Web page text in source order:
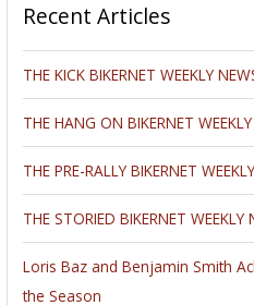
Recent Articles
THE KICK BIKERNET WEEKLY
THE HANG ON BIKERNET
THE PRE-RALLY BIKERNET
THE STORIED BIKERNET
Loris Baz and Benjamin Smith
the Season